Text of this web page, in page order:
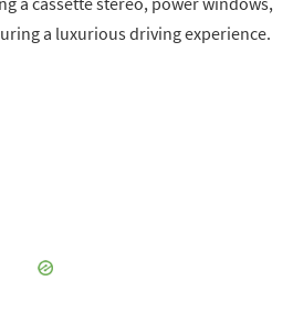
a luxurious driving experience.